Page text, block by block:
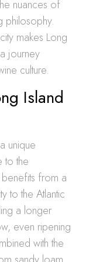
nuances of
philosophy.
makes Long
journey
culture.
Island
unique
to the
from a
to the Atlantic
a longer
even ripening
with the